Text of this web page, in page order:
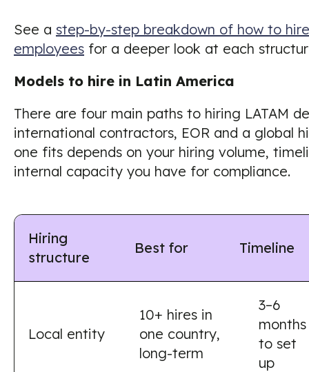
See a step-by-step breakdown of how to
employees for a deeper look at each
Models to hire in Latin America
There are four main paths to hiring LATAM
international contractors, EOR and a global
one fits depends on your hiring volume,
internal capacity you have for compliance.
Hiring
structure
Best for Timeline
Local entity
10+ hires in
one country,
long-term
3–6
months
to set
up